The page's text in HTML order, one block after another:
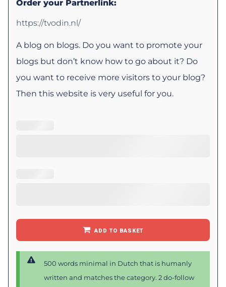
Order your Partnerlink:
https://tvodin.nl/
A blog on blogs. Do you want to promote your
blogs but don’t know how to go about it? Do
you want to receive more visitors to your blog?
Then this website is very useful for you.
ADD TO BASKET
500 words minimal in Dutch that is humanly
written and matches the category. 2 do-follow